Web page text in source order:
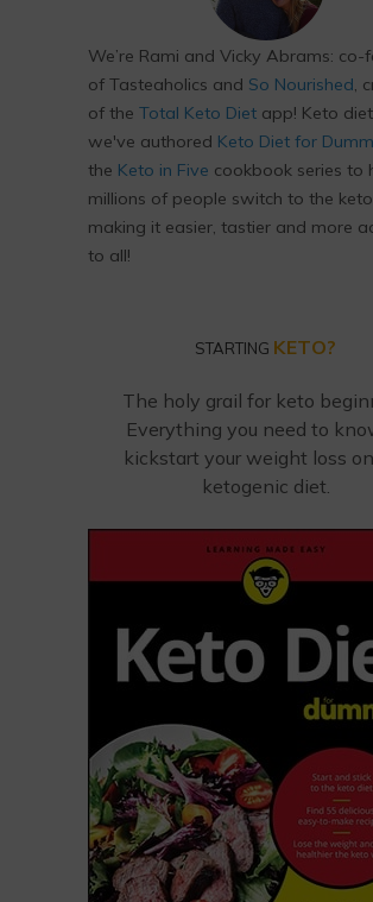
We’re Rami and Vicky Abrams: co-
of Tasteaholics and So Nourished,
of the Total Keto Diet app! Keto
we've authored Keto Diet for
the Keto in Five cookbook series to
millions of people switch to the
making it easier, tastier and more
to all!
STARTING KETO?
The holy grail for keto
Everything you need to
kickstart your weight loss
ketogenic diet.